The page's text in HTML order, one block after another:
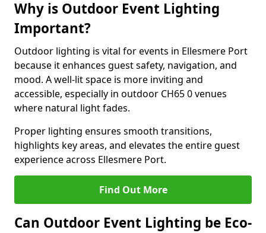
Why is Outdoor Event Lighting
Important?
Outdoor lighting is vital for events in Ellesmere Port
because it enhances guest safety, navigation, and
mood. A well-lit space is more inviting and
accessible, especially in outdoor CH65 0 venues
where natural light fades.
Proper lighting ensures smooth transitions,
highlights key areas, and elevates the entire guest
experience across Ellesmere Port.
Find Out More
Can Outdoor Event Lighting be Eco-